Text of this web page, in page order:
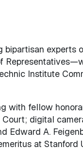
bipartisan experts
Institute
with fellow
digital
Edward A.
at Stanford